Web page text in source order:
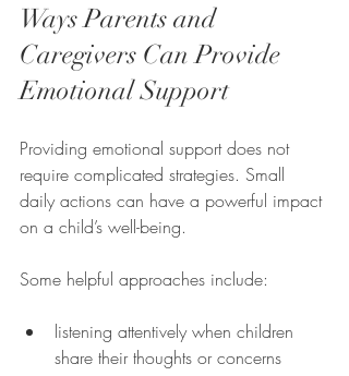
Ways Parents and
Caregivers Can Provide
Emotional Support
Providing emotional support does not
require complicated strategies. Small
daily actions can have a powerful impact
on a child’s well-being.
Some helpful approaches include:
listening attentively when children
share their thoughts or concerns